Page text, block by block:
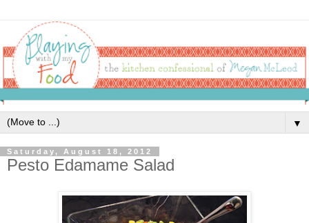
▼
Saturday, August 18, 2012
Pesto Edamame Salad